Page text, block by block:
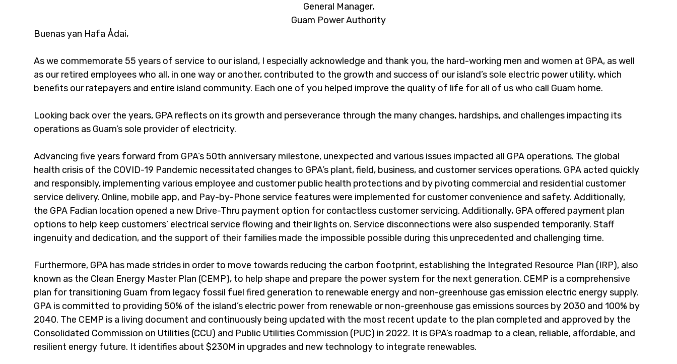
General Manager,
Guam Power Authority
Buenas yan Hafa Ådai,
As we commemorate 55 years of service to our island, I especially acknowledge and thank you, the hard-working men and women at GPA, as well
as our retired employees who all, in one way or another, contributed to the growth and success of our island’s sole electric power utility, which
benefits our ratepayers and entire island community. Each one of you helped improve the quality of life for all of us who call Guam home.
Looking back over the years, GPA reflects on its growth and perseverance through the many changes, hardships, and challenges impacting its
operations as Guam’s sole provider of electricity.
Advancing five years forward from GPA’s 50th anniversary milestone, unexpected and various issues impacted all GPA operations. The global
health crisis of the COVID-19 Pandemic necessitated changes to GPA’s plant, field, business, and customer services operations. GPA acted quickly
and responsibly, implementing various employee and customer public health protections and by pivoting commercial and residential customer
service delivery. Online, mobile app, and Pay-by-Phone service features were implemented for customer convenience and safety. Additionally,
the GPA Fadian location opened a new Drive-Thru payment option for contactless customer servicing. Additionally, GPA offered payment plan
options to help keep customers’ electrical service flowing and their lights on. Service disconnections were also suspended temporarily. Staff
ingenuity and dedication, and the support of their families made the impossible possible during this unprecedented and challenging time.
Furthermore, GPA has made strides in order to move towards reducing the carbon footprint, establishing the Integrated Resource Plan (IRP), also
known as the Clean Energy Master Plan (CEMP), to help shape and prepare the power system for the next generation. CEMP is a comprehensive
plan for transitioning Guam from legacy fossil fuel fired generation to renewable energy and non-greenhouse gas emission electric energy supply.
GPA is committed to providing 50% of the island’s electric power from renewable or non-greenhouse gas emissions sources by 2030 and 100% by
2040. The CEMP is a living document and continuously being updated with the most recent update to the plan completed and approved by the
Consolidated Commission on Utilities (CCU) and Public Utilities Commission (PUC) in 2022. It is GPA’s roadmap to a clean, reliable, affordable, and
resilient energy future. It identifies about $230M in upgrades and new technology to integrate renewables.